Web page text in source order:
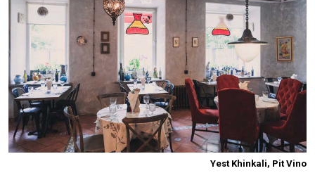
Yest Khinkali, Pit Vino